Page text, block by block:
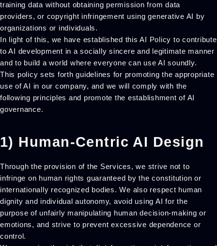
training data without obtaining permission from data
providers, or copyright infringement using generative AI by
organizations or individuals.
In light of this, we have established this AI Policy to contribute
to AI development in a socially sincere and legitimate manner
and to build a world where everyone can use AI soundly.
This policy sets forth guidelines for promoting the appropriate
use of AI in our company, and we will comply with the
following principles and promote the establishment of AI
governance.
1) Human-Centric AI Design
Through the provision of the Services, we strive not to
infringe on human rights guaranteed by the constitution or
internationally recognized bodies. We also respect human
dignity and individual autonomy, avoid using AI for the
purpose of unfairly manipulating human decision-making or
emotions, and strive to prevent excessive dependence or
control.